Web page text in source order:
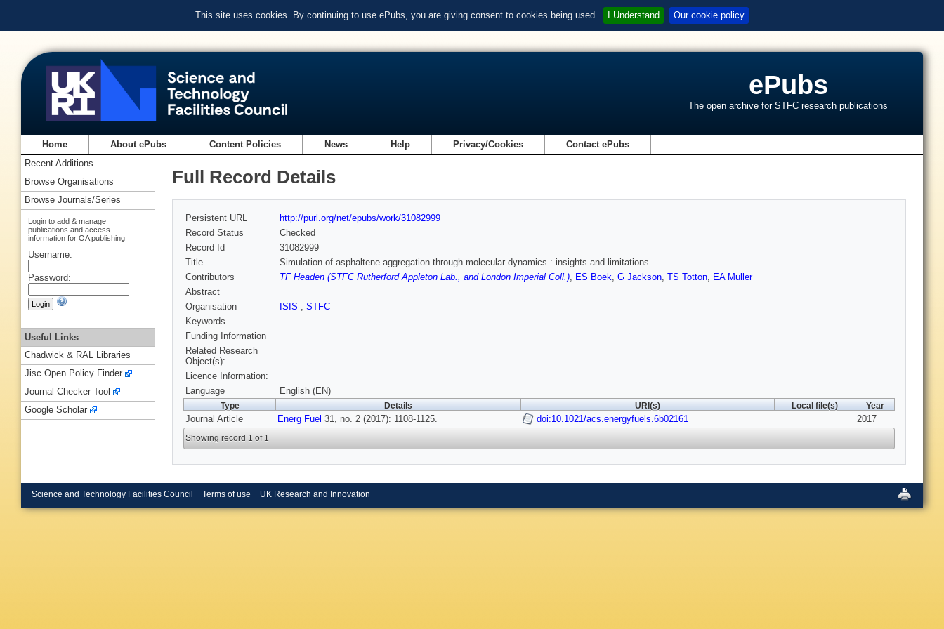
This site uses cookies. By continuing to use ePubs, you are giving consent to cookies being used. I Understand Our cookie policy
ePubs
The open archive for STFC research publications
Home About ePubs Content Policies News Help Privacy/Cookies Contact ePubs
Full Record Details
Persistent URL
http://purl.org/net/epubs/work/31082999
Record Status
Checked
Record Id
31082999
Title
Simulation of asphaltene aggregation through molecular dynamics : insights and limitations
Contributors
TF Headen (STFC Rutherford Appleton Lab., and London Imperial Coll.), ES Boek, G Jackson, TS Totton, EA Muller
Abstract
Organisation
ISIS , STFC
Keywords
Funding Information
Related Research
Object(s):
Licence Information:
Language
English (EN)
Type Details URI(s) Local file(s) Year
Journal Article Energ Fuel 31, no. 2 (2017): 1108-1125. doi:10.1021/acs.energyfuels.6b02161 2017
Showing record 1 of 1
Recent Additions
Browse Organisations
Browse Journals/Series
Login to add & manage
publications and access
information for OA publishing
Username:
Password:
Useful Links
Chadwick & RAL Libraries
Jisc Open Policy Finder
Journal Checker Tool
Google Scholar
Science and Technology Facilities Council Terms of use UK Research and Innovation